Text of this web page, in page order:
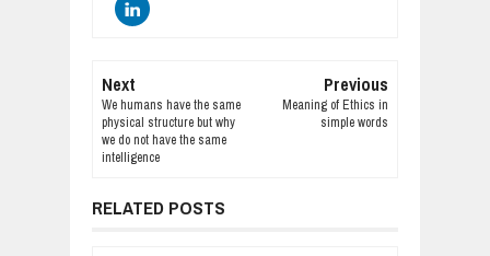
Next
We humans have the same
physical structure but why
we do not have the same
intelligence
Previous
Meaning of Ethics in
simple words
RELATED POSTS